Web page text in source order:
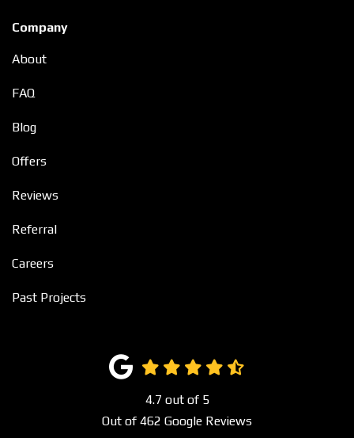
Company
About
FAQ
Blog
Offers
Reviews
Referral
Careers
Past Projects
4.7 out of 5
Out of 462 Google Reviews